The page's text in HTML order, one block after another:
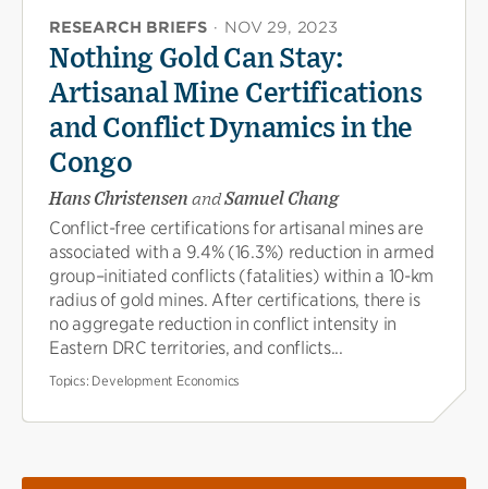
RESEARCH BRIEFS · NOV 29, 2023
Nothing Gold Can Stay:
Artisanal Mine Certifications
and Conflict Dynamics in the
Congo
Hans Christensen andSamuel Chang
Conflict-free certifications for artisanal mines are
associated with a 9.4% (16.3%) reduction in armed
group–initiated conflicts (fatalities) within a 10-km
radius of gold mines. After certifications, there is
no aggregate reduction in conflict intensity in
Eastern DRC territories, and conflicts...
Topics: Development Economics